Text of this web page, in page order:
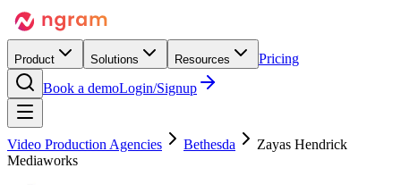
Product Solutions Resources
Pricing
Book a demoLogin/Signup
Video Production Agencies Bethesda
Zayas Hendrick
Mediaworks